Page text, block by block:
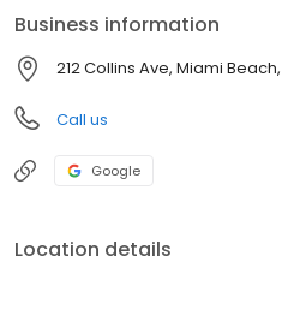
Business information
212 Collins Ave, Miami
Call us
Google
Location details